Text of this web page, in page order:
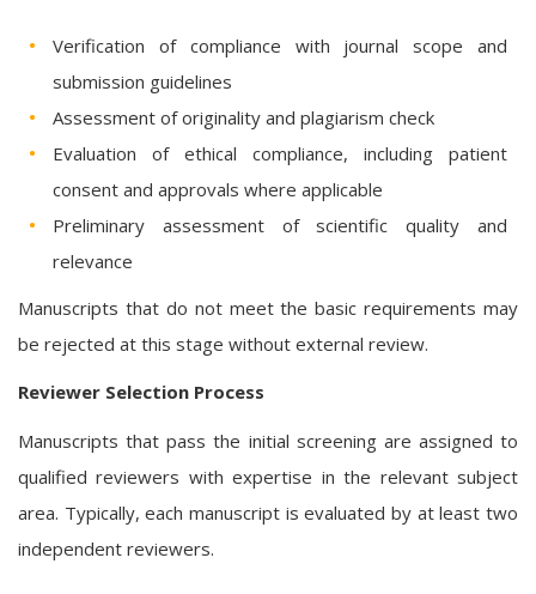
Verification of compliance with journal scope and
submission guidelines
Assessment of originality and plagiarism check
Evaluation of ethical compliance, including patient
consent and approvals where applicable
Preliminary assessment of scientific quality and
relevance
Manuscripts that do not meet the basic requirements may
be rejected at this stage without external review.
Reviewer Selection Process
Manuscripts that pass the initial screening are assigned to
qualified reviewers with expertise in the relevant subject
area. Typically, each manuscript is evaluated by at least two
independent reviewers.